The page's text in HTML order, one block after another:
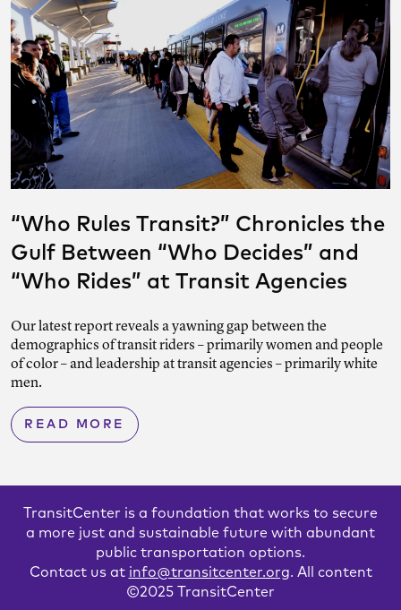
“Who Rules Transit?” Chronicles the
Gulf Between “Who Decides” and
“Who Rides” at Transit Agencies
Our latest report reveals a yawning gap between the
demographics of transit riders – primarily women and people
of color – and leadership at transit agencies – primarily white
men.
READ MORE
TransitCenter is a foundation that works to secure
a more just and sustainable future with abundant
public transportation options.
Contact us at info@transitcenter.org. All content
©2025 TransitCenter